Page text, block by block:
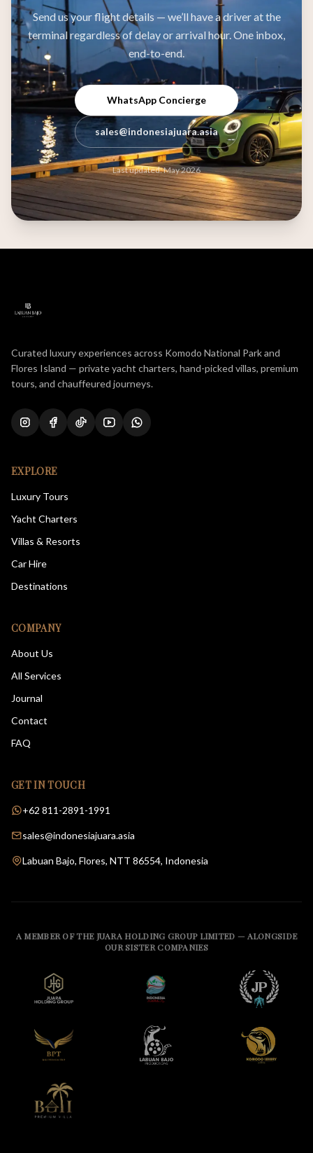
Send us your flight details — we’ll have a driver at the
terminal regardless of delay or arrival hour. One inbox,
end-to-end.
WhatsApp Concierge
sales@indonesiajuara.asia
Last updated: May 2026
Curated luxury experiences across Komodo National Park and
Flores Island — private yacht charters, hand-picked villas, premium
tours, and chauffeured journeys.
EXPLORE
Luxury Tours
Yacht Charters
Villas & Resorts
Car Hire
Destinations
COMPANY
About Us
All Services
Journal
Contact
FAQ
GET IN TOUCH
+62 811-2891-1991
sales@indonesiajuara.asia
Labuan Bajo, Flores, NTT 86554, Indonesia
A MEMBER OF THE JUARA HOLDING GROUP LIMITED — ALONGSIDE
OUR SISTER COMPANIES